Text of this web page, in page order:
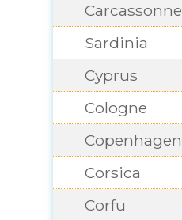
Carcassonne
Sardinia
Cyprus
Cologne
Copenhagen
Corsica
Corfu